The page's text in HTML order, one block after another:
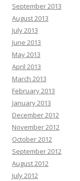
September 2013
August 2013
July 2013
June 2013
May 2013
April 2013
March 2013
February 2013
January 2013
December 2012
November 2012
October 2012
September 2012
August 2012
July 2012